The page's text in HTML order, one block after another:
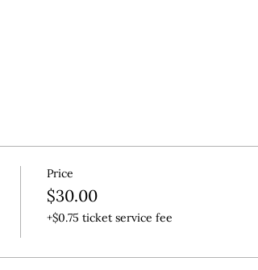
Price
$30.00
+$0.75 ticket service fee